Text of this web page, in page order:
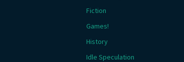
Fiction
Games!
History
Idle Speculation